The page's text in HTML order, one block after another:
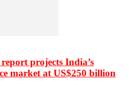
projects India’s
market at US$250 billion